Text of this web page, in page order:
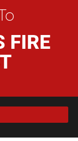
FIRE